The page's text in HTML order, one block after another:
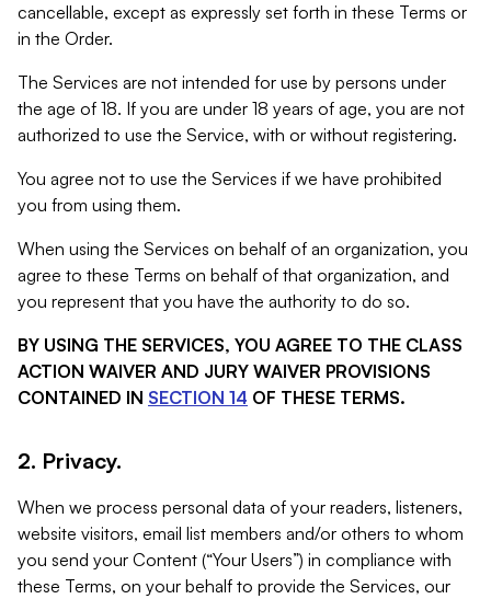
cancellable, except as expressly set forth in these Terms or
in the Order.
The Services are not intended for use by persons under
the age of 18. If you are under 18 years of age, you are not
authorized to use the Service, with or without registering.
You agree not to use the Services if we have prohibited
you from using them.
When using the Services on behalf of an organization, you
agree to these Terms on behalf of that organization, and
you represent that you have the authority to do so.
BY USING THE SERVICES, YOU AGREE TO THE CLASS
ACTION WAIVER AND JURY WAIVER PROVISIONS
CONTAINED IN SECTION 14 OF THESE TERMS.
2. Privacy.
When we process personal data of your readers, listeners,
website visitors, email list members and/or others to whom
you send your Content (“Your Users”) in compliance with
these Terms, on your behalf to provide the Services, our